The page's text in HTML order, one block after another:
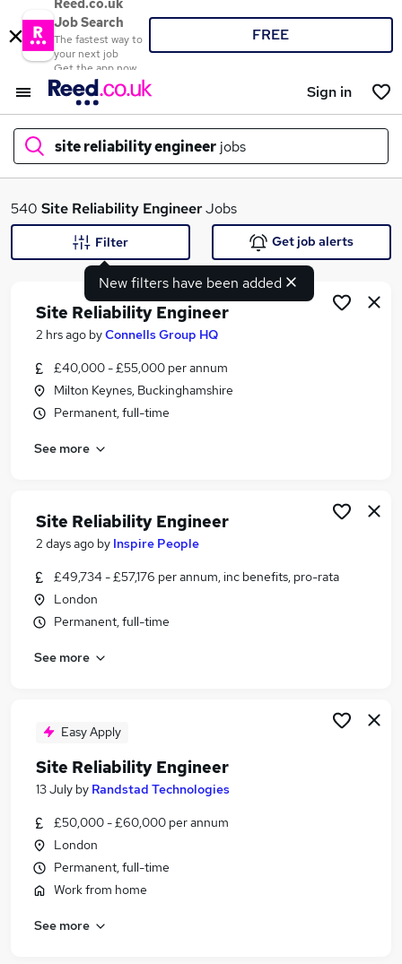
Reed.co.uk
Job Search
The fastest way to
your next job
Get the app now
FREE
Sign in
site reliability engineer jobs
What
Search jobs
Similar searches:
Data Engineer jobs
Aws jobs
Devops jobs
Site Reliability Engineer Jobs in London
Site Reliability Engineer Jobs in Lancashire
Site Reliability Engineer Jobs in West Midlands
(County)
540 Site Reliability EngineerJobs
New filters have been added
Filter Get job alerts
Site Reliability Engineer
2 hrs ago byConnells Group HQ
£40,000 - £55,000 per annum
Milton Keynes, Buckinghamshire
Permanent, full-time
See more
Site Reliability Engineer
2 days ago by Inspire People
£49,734 - £57,176 per annum, inc benefits, pro-rata
London
Permanent, full-time
See more
Easy Apply
Site Reliability Engineer
13 July by Randstad Technologies
£50,000 - £60,000 per annum
London
Permanent, full-time
Work from home
See more